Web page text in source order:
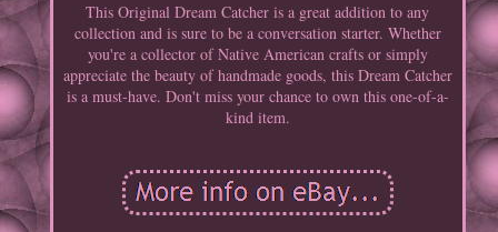
This Original Dream Catcher is a great addition to any
collection and is sure to be a conversation starter. Whether
you're a collector of Native American crafts or simply
appreciate the beauty of handmade goods, this Dream Catcher
is a must-have. Don't miss your chance to own this one-of-a-
kind item.